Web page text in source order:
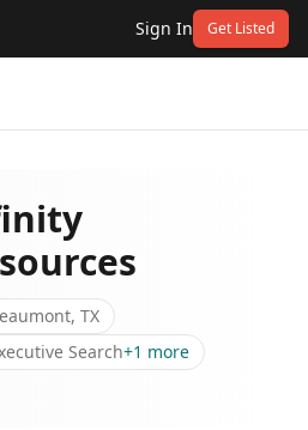
Sign In Get Listed
TX
Search+1 more